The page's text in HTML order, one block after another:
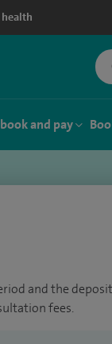
and pay
and the deposit
fees.